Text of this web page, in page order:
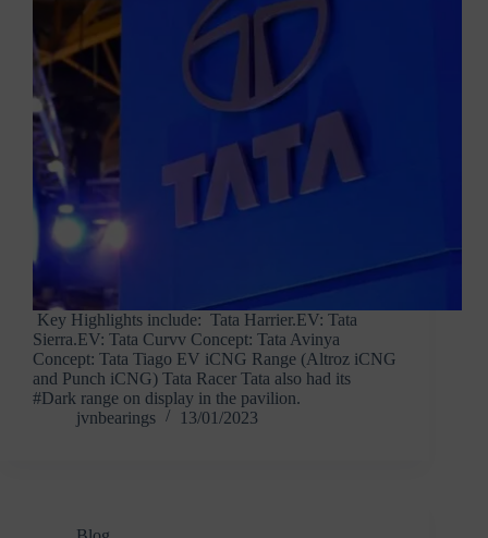
Key Highlights include: Tata Harrier.EV: Tata
Sierra.EV: Tata Curvv Concept: Tata Avinya
Concept: Tata Tiago EV iCNG Range (Altroz iCNG
and Punch iCNG) Tata Racer Tata also had its
#Dark range on display in the pavilion.
jvnbearings
13/01/2023